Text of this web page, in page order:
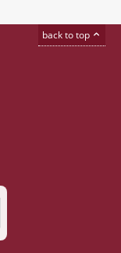
back to top